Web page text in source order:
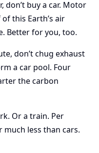
don’t buy a car. Motor
this Earth’s air
Better for you, too.
don’t chug exhaust
a car pool. Four
the carbon
Or a train. Per
much less than cars.